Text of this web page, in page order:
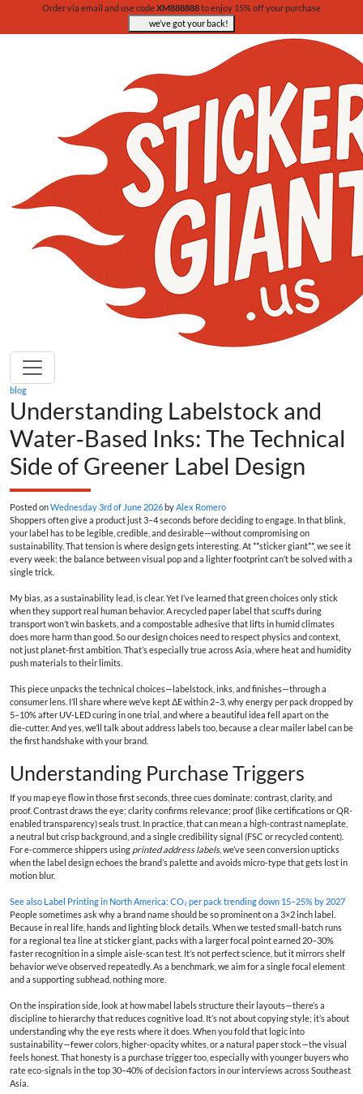
Order via email and use codeXM888888to enjoy 15% off your purchase
we’ve got your back!
blog
Understanding Labelstock and
Water‑Based Inks: The Technical
Side of Greener Label Design
Posted onWednesday 3rd of June 2026 byAlex Romero
Shoppers often give a product just 3–4 seconds before deciding to engage. In that blink,
your label has to be legible, credible, and desirable—without compromising on
sustainability. That tension is where design gets interesting. At **sticker giant**, we see it
every week: the balance between visual pop and a lighter footprint can’t be solved with a
single trick.
My bias, as a sustainability lead, is clear. Yet I’ve learned that green choices only stick
when they support real human behavior. A recycled paper label that scuffs during
transport won’t win baskets, and a compostable adhesive that lifts in humid climates
does more harm than good. So our design choices need to respect physics and context,
not just planet-first ambition. That’s especially true across Asia, where heat and humidity
push materials to their limits.
This piece unpacks the technical choices—labelstock, inks, and finishes—through a
consumer lens. I’ll share where we’ve kept ΔE within 2–3, why energy per pack dropped by
5–10% after UV‑LED curing in one trial, and where a beautiful idea fell apart on the
die‑cutter. And yes, we’ll talk about address labels too, because a clear mailer label can be
the first handshake with your brand.
Understanding Purchase Triggers
If you map eye flow in those first seconds, three cues dominate: contrast, clarity, and
proof. Contrast draws the eye; clarity confirms relevance; proof (like certifications or QR-
enabled transparency) seals trust. In practice, that can mean a high-contrast nameplate,
a neutral but crisp background, and a single credibility signal (FSC or recycled content).
For e‑commerce shippers using printed address labels, we’ve seen conversion upticks
when the label design echoes the brand’s palette and avoids micro-type that gets lost in
motion blur.
See also Label Printing in North America: CO₂ per pack trending down 15–25% by 2027
People sometimes ask why a brand name should be so prominent on a 3×2 inch label.
Because in real life, hands and lighting block details. When we tested small-batch runs
for a regional tea line at sticker giant, packs with a larger focal point earned 20–30%
faster recognition in a simple aisle-scan test. It’s not perfect science, but it mirrors shelf
behavior we’ve observed repeatedly. As a benchmark, we aim for a single focal element
and a supporting subhead, nothing more.
On the inspiration side, look at how mabel labels structure their layouts—there’s a
discipline to hierarchy that reduces cognitive load. It’s not about copying style; it’s about
understanding why the eye rests where it does. When you fold that logic into
sustainability—fewer colors, higher-opacity whites, or a natural paper stock—the visual
feels honest. That honesty is a purchase trigger too, especially with younger buyers who
rate eco-signals in the top 30–40% of decision factors in our interviews across Southeast
Asia.